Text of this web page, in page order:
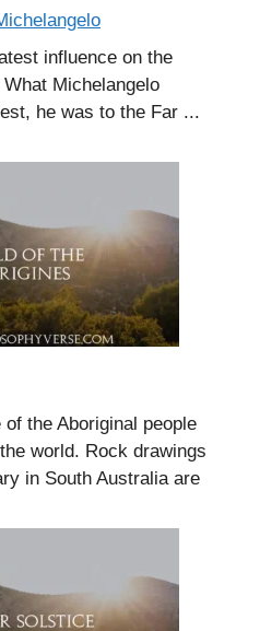
influence on the
Michelangelo
he was to the Far ...
the Aboriginal people
world. Rock drawings
in South Australia are